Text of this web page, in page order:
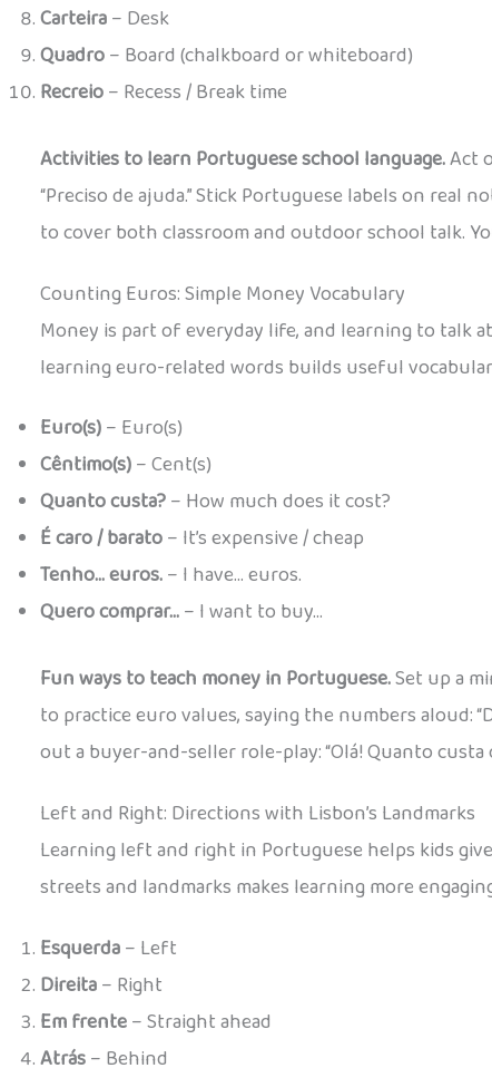
Carteira– Desk
Quadro– Board (chalkboard or whiteboard)
Recreio– Recess / Break time
Activities to learn Portuguese school language.Act
“Preciso de ajuda.” Stick Portuguese labels on real
to cover both classroom and outdoor school talk.
Counting Euros: Simple Money Vocabulary
Money is part of everyday life, and learning to talk
learning euro-related words builds useful
Euro(s)– Euro(s)
Cêntimo(s)– Cent(s)
Quanto custa?– How much does it cost?
É caro / barato– It’s expensive / cheap
Tenho… euros.– I have… euros.
Quero comprar…– I want to buy…
Fun ways to teach money in Portuguese.Set up a
to practice euro values, saying the numbers aloud:
out a buyer-and-seller role-play: “Olá! Quanto custa
Left and Right: Directions with Lisbon’s Landmarks
Learning left and right in Portuguese helps kids
streets and landmarks makes learning more
Esquerda– Left
Direita– Right
Em frente– Straight ahead
Atrás– Behind